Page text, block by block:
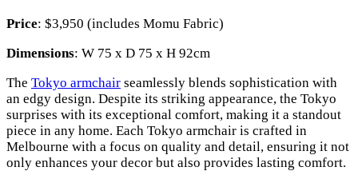
Price: $3,950 (includes Momu Fabric)
Dimensions: W 75 x D 75 x H 92cm
The Tokyo armchair seamlessly blends sophistication with
an edgy design. Despite its striking appearance, the Tokyo
surprises with its exceptional comfort, making it a standout
piece in any home. Each Tokyo armchair is crafted in
Melbourne with a focus on quality and detail, ensuring it not
only enhances your decor but also provides lasting comfort.